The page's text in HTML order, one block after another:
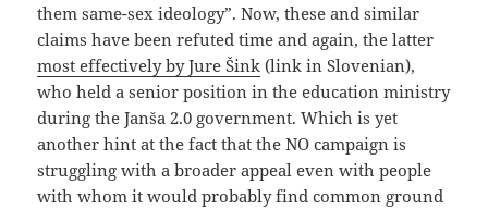
them same-sex ideology”. Now, these and similar
claims have been refuted time and again, the latter
most effectively by Jure Šink (link in Slovenian),
who held a senior position in the education ministry
during the Janša 2.0 government. Which is yet
another hint at the fact that the NO campaign is
struggling with a broader appeal even with people
with whom it would probably find common ground